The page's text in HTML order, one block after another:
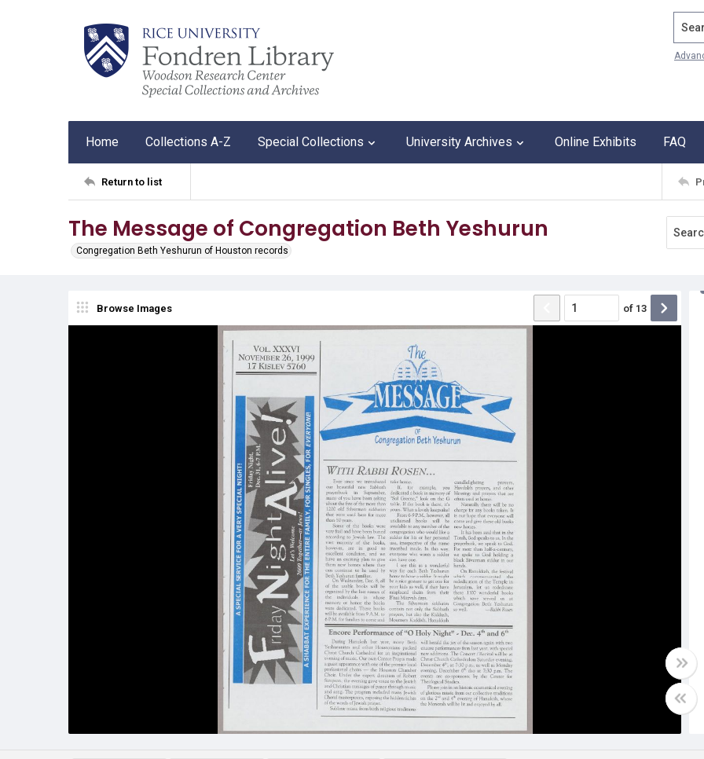
Home Collections A-Z Special Collections University Archives Online Exhibits FAQ
Return to list
The Message of Congregation Beth Yeshurun
Congregation Beth Yeshurun of Houston records
Browse Images of 13